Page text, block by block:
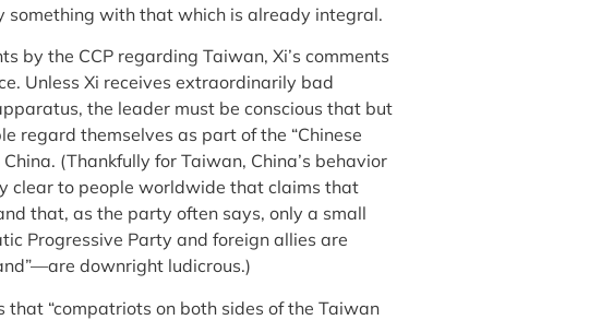
something with that which is already integral.
by the CCP regarding Taiwan, Xi’s comments
Unless Xi receives extraordinarily bad
the leader must be conscious that but
regard themselves as part of the “Chinese
(Thankfully for Taiwan, China’s behavior
clear to people worldwide that claims that
that, as the party often says, only a small
Progressive Party and foreign allies are
downright ludicrous.)
“compatriots on both sides of the Taiwan